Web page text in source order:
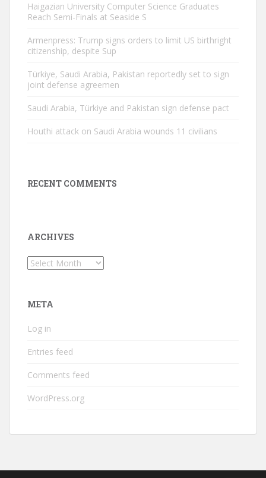
Haigazian University Computer Science Graduates
Reach Semi-Finals at Seaside S
Armenpress: Trump signs orders to limit US birthright
citizenship, despite Sup
Türkiye, Saudi Arabia, Pakistan reportedly set to sign
joint defense agreemen
Saudi Arabia, Türkiye and Pakistan sign defense pact
Houthi attack on Saudi Arabia wounds 11 civilians
RECENT COMMENTS
ARCHIVES
Archives
META
Log in
Entries feed
Comments feed
WordPress.org